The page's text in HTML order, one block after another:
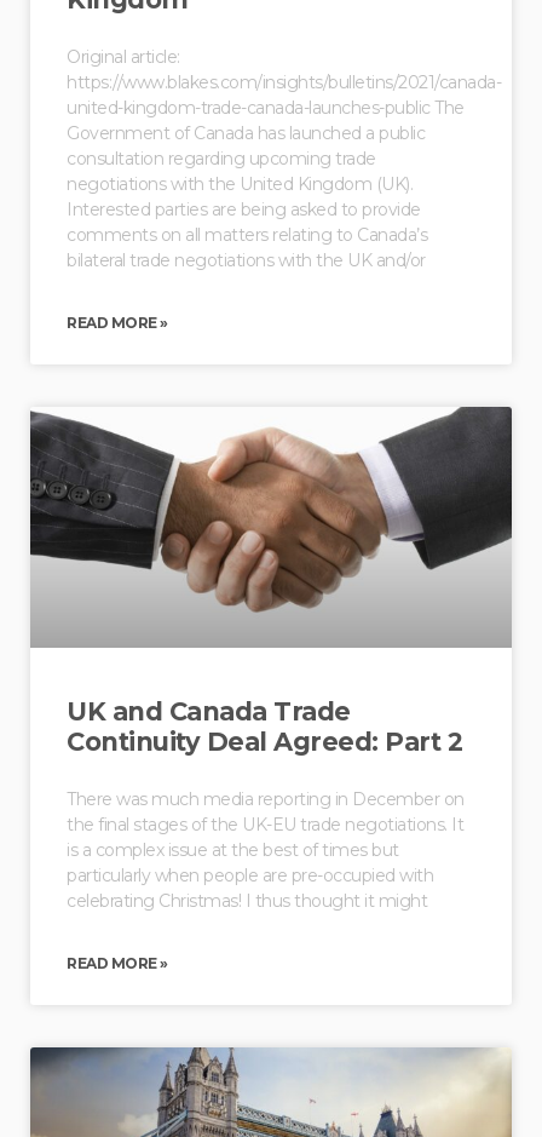
Original article:
https://www.blakes.com/insights/bulletins/2021/canada-
united-kingdom-trade-canada-launches-public The
Government of Canada has launched a public
consultation regarding upcoming trade
negotiations with the United Kingdom (UK).
Interested parties are being asked to provide
comments on all matters relating to Canada’s
bilateral trade negotiations with the UK and/or
READ MORE »
UK and Canada Trade
Continuity Deal Agreed: Part 2
There was much media reporting in December on
the final stages of the UK-EU trade negotiations. It
is a complex issue at the best of times but
particularly when people are pre-occupied with
celebrating Christmas! I thus thought it might
READ MORE »